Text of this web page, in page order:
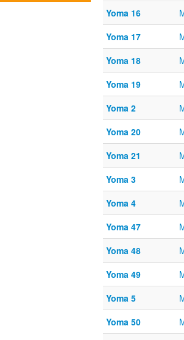
Yoma 16
Yoma 17
Yoma 18
Yoma 19
Yoma 2
Yoma 20
Yoma 21
Yoma 3
Yoma 4
Yoma 47
Yoma 48
Yoma 49
Yoma 5
Yoma 50